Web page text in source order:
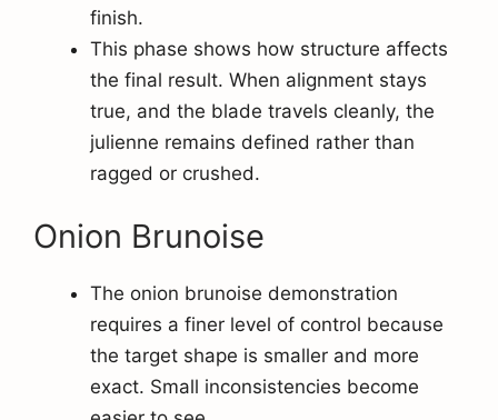
finish.
This phase shows how structure affects
the final result. When alignment stays
true, and the blade travels cleanly, the
julienne remains defined rather than
ragged or crushed.
Onion Brunoise
The onion brunoise demonstration
requires a finer level of control because
the target shape is smaller and more
exact. Small inconsistencies become